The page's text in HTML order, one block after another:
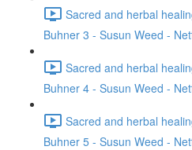
Sacred and herbal
Buhner 3 - Susun Weed -
Sacred and herbal
Buhner 4 - Susun Weed -
Sacred and herbal
Buhner 5 - Susun Weed -